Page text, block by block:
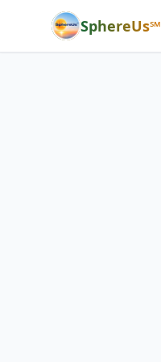
SphereUs℠